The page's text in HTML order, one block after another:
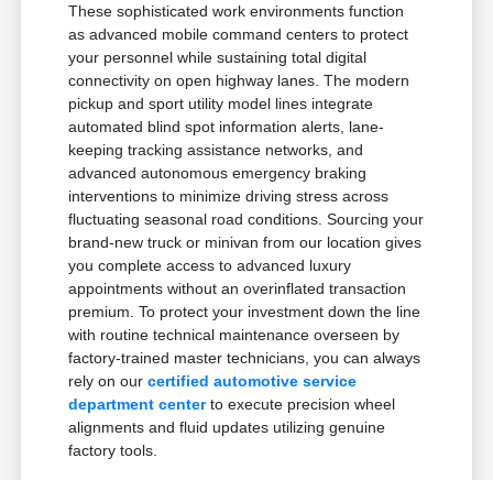
These sophisticated work environments function
as advanced mobile command centers to protect
your personnel while sustaining total digital
connectivity on open highway lanes. The modern
pickup and sport utility model lines integrate
automated blind spot information alerts, lane-
keeping tracking assistance networks, and
advanced autonomous emergency braking
interventions to minimize driving stress across
fluctuating seasonal road conditions. Sourcing your
brand-new truck or minivan from our location gives
you complete access to advanced luxury
appointments without an overinflated transaction
premium. To protect your investment down the line
with routine technical maintenance overseen by
factory-trained master technicians, you can always
rely on ourcertified automotive service
department centerto execute precision wheel
alignments and fluid updates utilizing genuine
factory tools.